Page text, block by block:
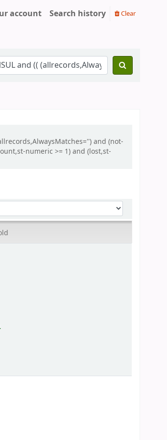
account Search history Clear
and (not-
numeric >= 1) and (lost,st-
.